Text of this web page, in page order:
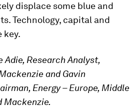
displace some blue and
Technology, capital and
key.
Adie, Research Analyst,
and Gavin
Energy – Europe, Middle
Mackenzie.